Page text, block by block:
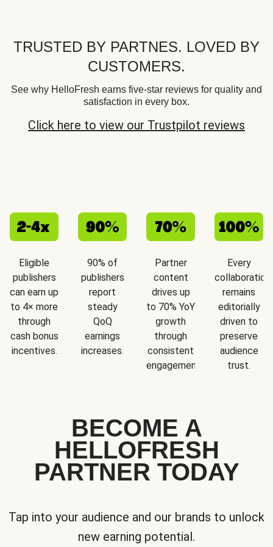
TRUSTED BY PARTNES. LOVED BY
CUSTOMERS.
See why HelloFresh earns five-star reviews for quality and
satisfaction in every box.
Click here to view our Trustpilot reviews
Eligible
publishers
can earn up
to 4× more
through
cash bonus
incentives.
90% of
publishers
report
steady
QoQ
earnings
increases.
Partner
content
drives up
to 70% YoY
growth
through
consistent
engagement.
Every
collaboration
remains
editorially
driven to
preserve
audience
trust.
BECOME A
HELLOFRESH
PARTNER TODAY
Tap into your audience and our brands to unlock
new earning potential.